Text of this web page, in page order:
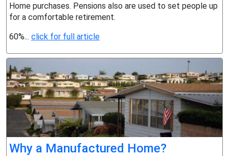
Home purchases. Pensions also are used to set people up
for a comfortable retirement.
60%... click for full article
Why a Manufactured Home?